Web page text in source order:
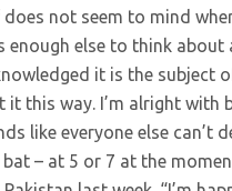
not seem to mind
enough else to think about
it is the subject
it this way. I’m alright with
like everyone else can’t
– at 5 or 7 at the